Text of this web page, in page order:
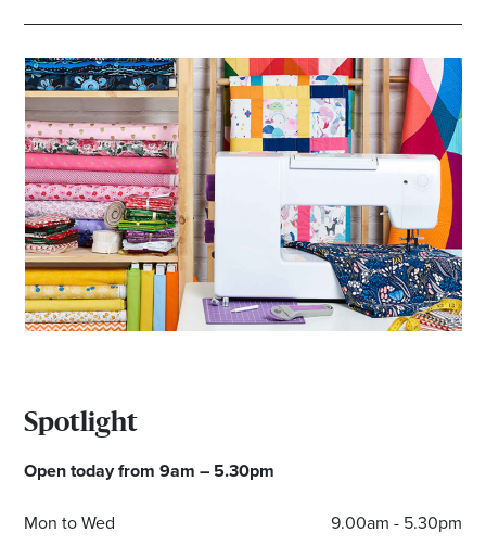
CENTRE HOURS
Mon to Wed & Fri 9.00am – 5.30pm
Thu 9:00am – 9:00pm
Sat 9.00am – 5.00pm
Sun 10.00am – 5.00pm
*Opening hours will vary as necessary for promotional
periods.
Spotlight
Open today from 9am – 5.30pm
Mon to Wed
9.00am - 5.30pm